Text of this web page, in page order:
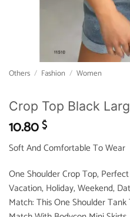
Others / Fashion / Women
Crop Top Black
10.80$
Soft And Comfortable To Wear
One Shoulder Crop Top,
Vacation, Holiday, Weekend,
Match: This One Shoulder